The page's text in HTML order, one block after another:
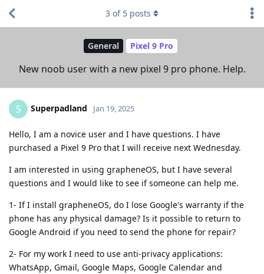
General Pixel 9 Pro
New noob user with a new pixel 9 pro phone. Help.
3 of 5 posts
S Superpadland Jan 19, 2025
Hello, I am a novice user and I have questions. I have
purchased a Pixel 9 Pro that I will receive next Wednesday.
I am interested in using grapheneOS, but I have several
questions and I would like to see if someone can help me.
1- If I install grapheneOS, do I lose Google's warranty if the
phone has any physical damage? Is it possible to return to
Google Android if you need to send the phone for repair?
2- For my work I need to use anti-privacy applications:
WhatsApp, Gmail, Google Maps, Google Calendar and